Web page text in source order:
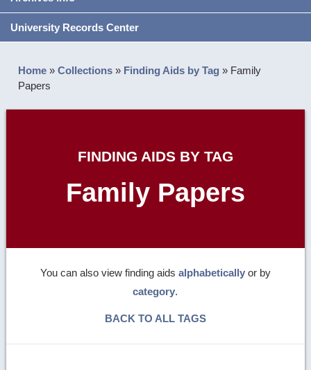
University Records Center
Home »Collections » Finding Aids by Tag » Family
Papers
FINDING AIDS BY TAG
Family Papers
You can also view finding aids alphabeticallyor by
category.
BACK TO ALL TAGS